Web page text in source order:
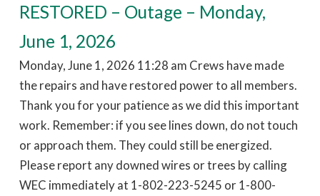
RESTORED – Outage – Monday,
June 1, 2026
Monday, June 1, 2026 11:28 am Crews have made
the repairs and have restored power to all members.
Thank you for your patience as we did this important
work. Remember: if you see lines down, do not touch
or approach them. They could still be energized.
Please report any downed wires or trees by calling
WEC immediately at 1-802-223-5245 or 1-800-